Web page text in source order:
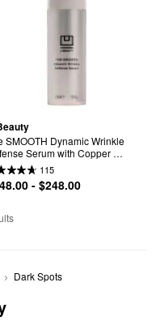
SMOOTH Dynamic Wrinkle
Serum with Copper
+ Retinol
115
- $248.00
Dark Spots